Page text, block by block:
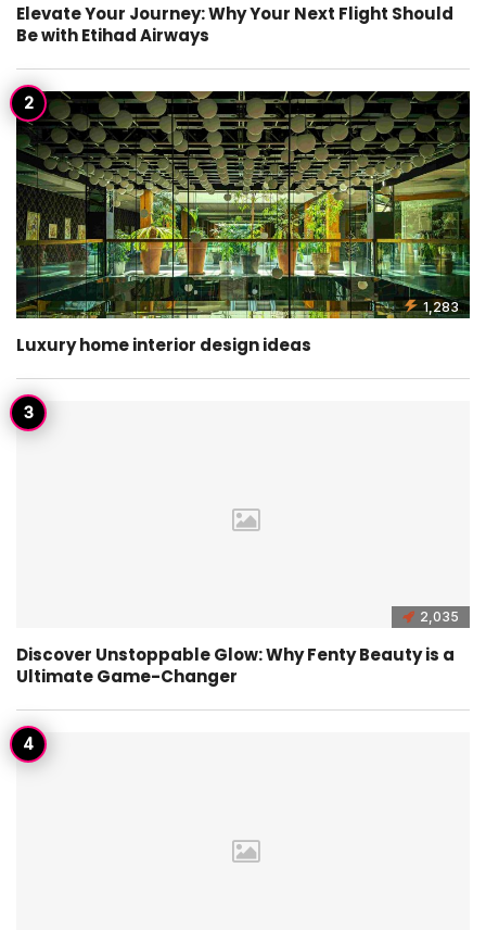
Elevate Your Journey: Why Your Next Flight Should
Be with Etihad Airways
1,283
Luxury home interior design ideas
2,035
Discover Unstoppable Glow: Why Fenty Beauty is a
Ultimate Game-Changer